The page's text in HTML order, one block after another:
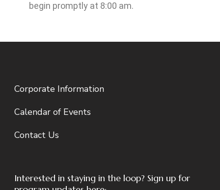
begin promptly at 8:00 am.
Corporate Information
Calendar of Events
Contact Us
Interested in staying in the loop? Sign up for